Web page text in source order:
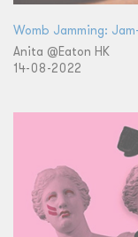
Womb Jamming:
Anita @Eaton HK
14-08-2022